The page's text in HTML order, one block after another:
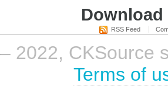
RSS Feed
2022, CKSource
Terms of